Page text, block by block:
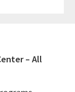
– All